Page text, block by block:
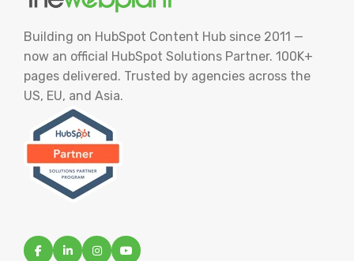
Building on HubSpot Content Hub since 2011 —
now an official HubSpot Solutions Partner. 100K+
pages delivered. Trusted by agencies across the
US, EU, and Asia.